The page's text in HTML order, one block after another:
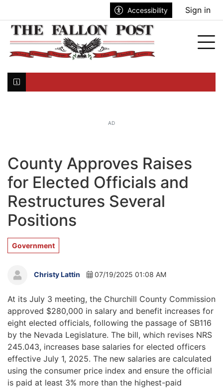
Accessibility Sign in
AD
County Approves Raises
for Elected Officials and
Restructures Several
Positions
Government
Christy Lattin 07/19/2025 01:08 AM
At its July 3 meeting, the Churchill County Commission
approved $280,000 in salary and benefit increases for
eight elected officials, following the passage of SB116
by the Nevada Legislature. The bill, which revises NRS
245.043, increases base salaries for elected officers
effective July 1, 2025. The new salaries are calculated
using the consumer price index and ensure the official
is paid at least 3% more than the highest-paid